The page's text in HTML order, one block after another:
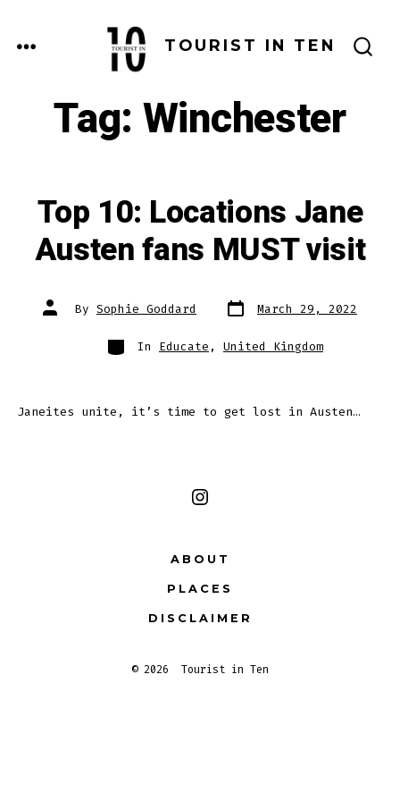
TOURIST IN TEN
MENU
Tag: Winchester
Top 10: Locations Jane
Austen fans MUST visit
Post
author
By Sophie Goddard Post
date
March 29, 2022
Categories
In Educate , United Kingdom
Janeites unite, it’s time to get lost in Austen…
Open
in
a
new
ABOUT
PLACES
DISCLAIMER
© 2026 Tourist in Ten